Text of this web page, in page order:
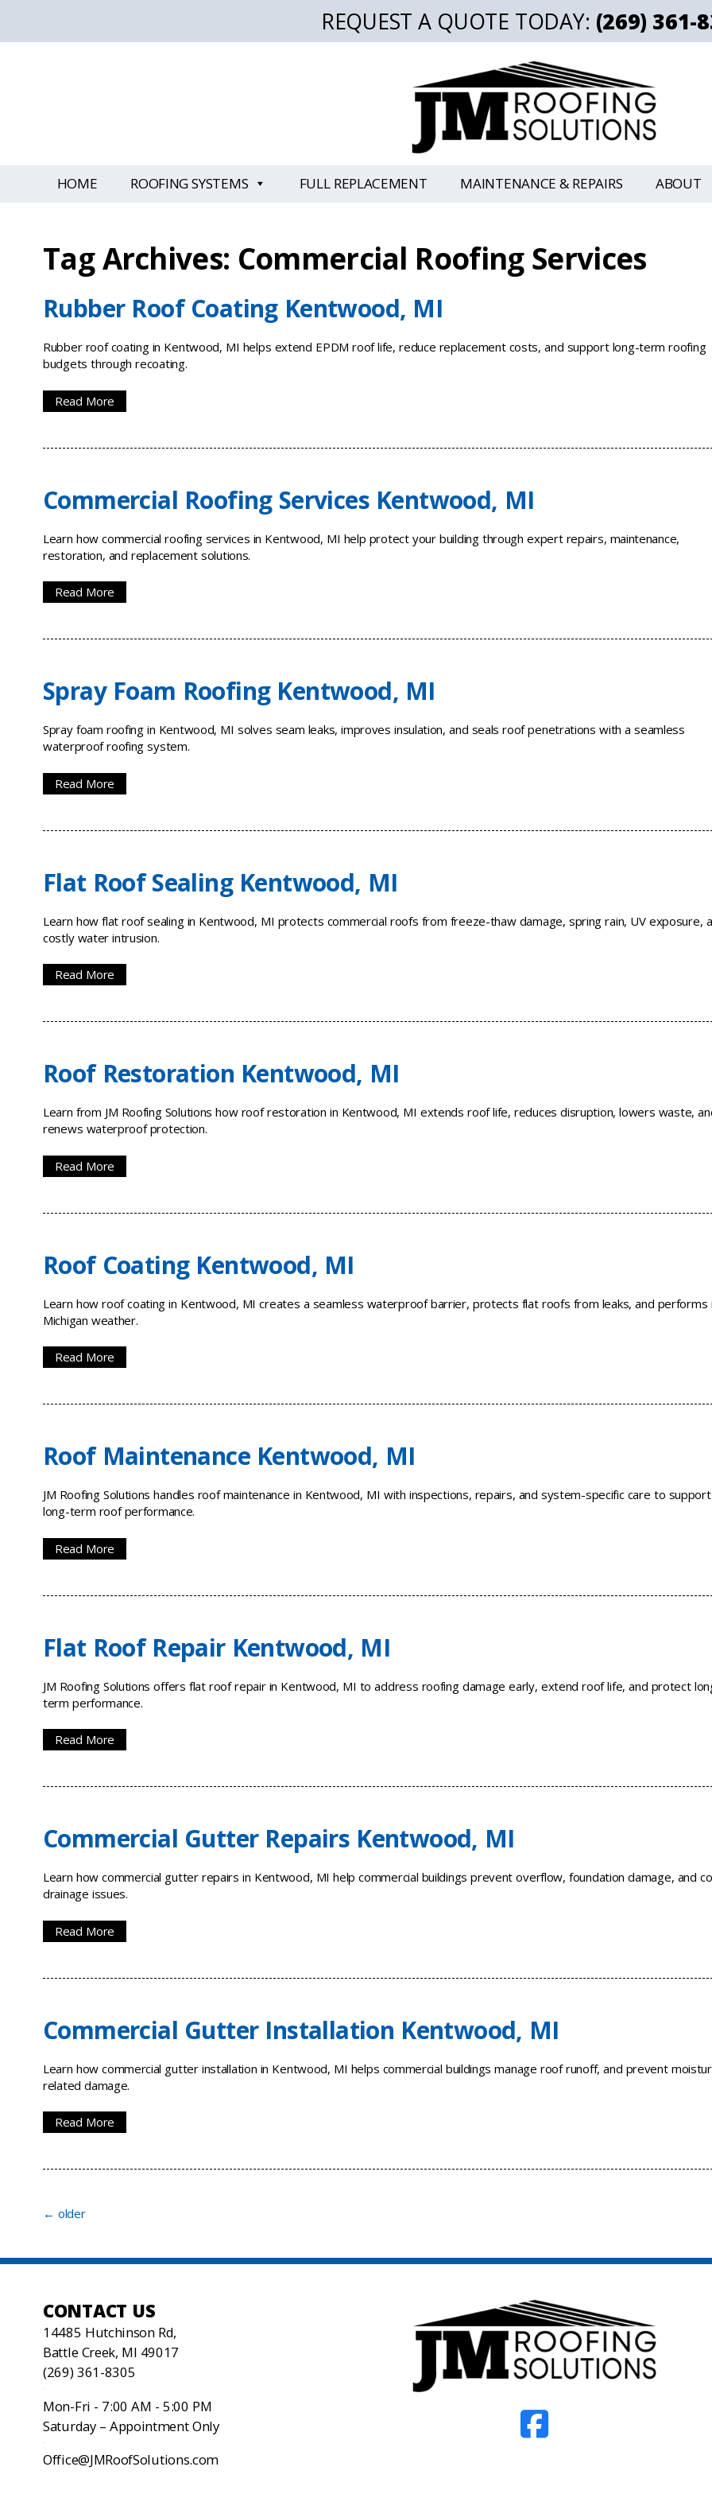
REQUEST A QUOTE TODAY: (269) 361-
HOME ROOFING SYSTEMS FULL REPLACEMENT MAINTENANCE & REPAIRS ABOUT
Tag Archives: Commercial Roofing Services
Rubber Roof Coating Kentwood, MI
Rubber roof coating in Kentwood, MI helps extend EPDM roof life, reduce replacement costs, and support long-term roofing
budgets through recoating.
Read More
Commercial Roofing Services Kentwood, MI
Learn how commercial roofing services in Kentwood, MI help protect your building through expert repairs, maintenance,
restoration, and replacement solutions.
Read More
Spray Foam Roofing Kentwood, MI
Spray foam roofing in Kentwood, MI solves seam leaks, improves insulation, and seals roof penetrations with a seamless
waterproof roofing system.
Read More
Flat Roof Sealing Kentwood, MI
Learn how flat roof sealing in Kentwood, MI protects commercial roofs from freeze-thaw damage, spring rain, UV exposure,
costly water intrusion.
Read More
Roof Restoration Kentwood, MI
Learn from JM Roofing Solutions how roof restoration in Kentwood, MI extends roof life, reduces disruption, lowers waste,
renews waterproof protection.
Read More
Roof Coating Kentwood, MI
Learn how roof coating in Kentwood, MI creates a seamless waterproof barrier, protects flat roofs from leaks, and performs
Michigan weather.
Read More
Roof Maintenance Kentwood, MI
JM Roofing Solutions handles roof maintenance in Kentwood, MI with inspections, repairs, and system-specific care to support
long-term roof performance.
Read More
Flat Roof Repair Kentwood, MI
JM Roofing Solutions offers flat roof repair in Kentwood, MI to address roofing damage early, extend roof life, and protect
term performance.
Read More
Commercial Gutter Repairs Kentwood, MI
Learn how commercial gutter repairs in Kentwood, MI help commercial buildings prevent overflow, foundation damage, and
drainage issues.
Read More
Commercial Gutter Installation Kentwood, MI
Learn how commercial gutter installation in Kentwood, MI helps commercial buildings manage roof runoff, and prevent
related damage.
Read More
← older
CONTACT US
14485 Hutchinson Rd,
Battle Creek, MI 49017
(269) 361-8305
Mon-Fri - 7:00 AM - 5:00 PM
Saturday – Appointment Only
Office@JMRoofSolutions.com